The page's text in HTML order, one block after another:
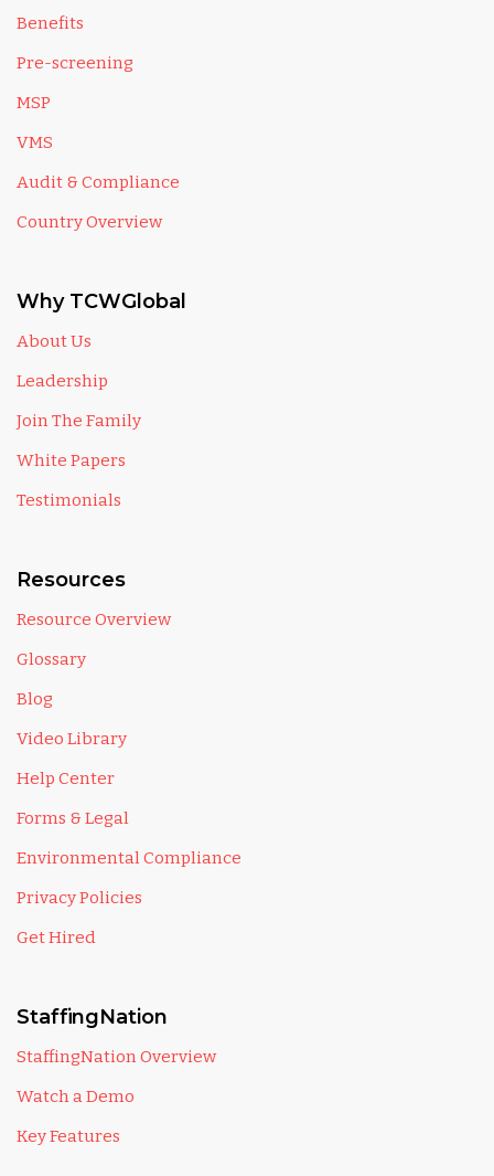
Benefits
Pre-screening
MSP
VMS
Audit & Compliance
Country Overview
Why TCWGlobal
About Us
Leadership
Join The Family
White Papers
Testimonials
Resources
Resource Overview
Glossary
Blog
Video Library
Help Center
Forms & Legal
Environmental Compliance
Privacy Policies
Get Hired
StaffingNation
StaffingNation Overview
Watch a Demo
Key Features